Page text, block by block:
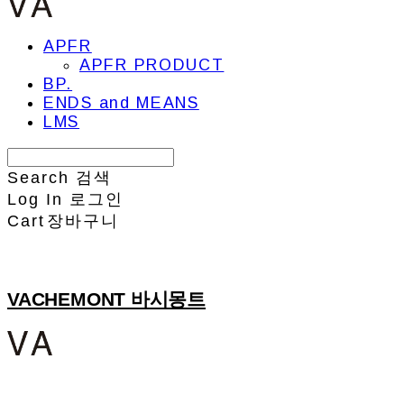
APFR
APFR PRODUCT
BP.
ENDS and MEANS
LMS
Search 검색
Log In 로그인
Cart 장바구니
VACHEMONT 바시몽트